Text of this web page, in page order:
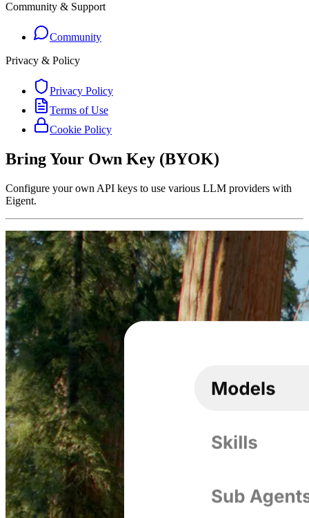
Community & Support
Community
Privacy & Policy
Privacy Policy
Terms of Use
Cookie Policy
Bring Your Own Key (BYOK)
Configure your own API keys to use various LLM providers with
Eigent.